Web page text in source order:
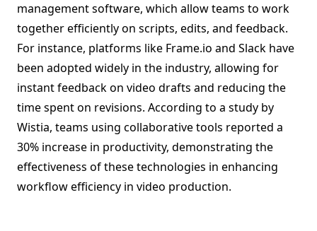
management software, which allow teams to work
together efficiently on scripts, edits, and feedback.
For instance, platforms like Frame.io and Slack have
been adopted widely in the industry, allowing for
instant feedback on video drafts and reducing the
time spent on revisions. According to a study by
Wistia, teams using collaborative tools reported a
30% increase in productivity, demonstrating the
effectiveness of these technologies in enhancing
workflow efficiency in video production.